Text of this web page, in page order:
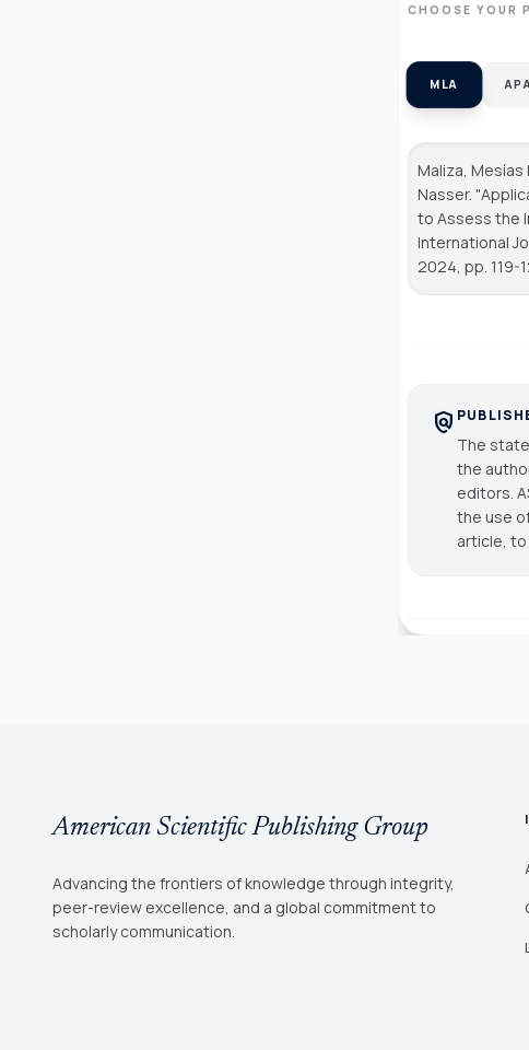
CHOOSE YOUR
MLA APA
Maliza, Mesías
Nasser.
to Assess the
International
2024, pp. 119-
policy
The
the
editors.
the use
article,
American Scientific Publishing Group
Advancing the frontiers of knowledge through integrity,
peer-review excellence, and a global commitment to
scholarly communication.